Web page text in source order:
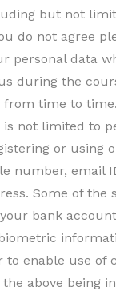
but not
do not agree
personal data
during the
time to
not limited to
or using
number, email
Some of the
bank
enable use of
above being